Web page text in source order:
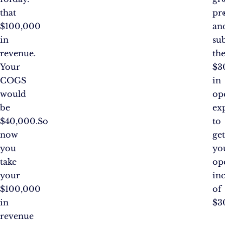
that
$100,000
in
revenue.
Your
COGS
would
be
$40,000.So
now
you
take
your
$100,000
in
revenue
in
to
get
of